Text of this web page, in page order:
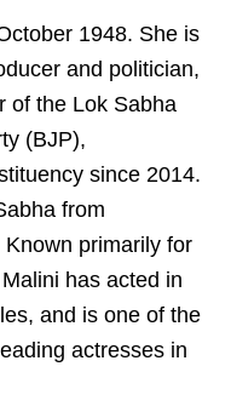
1948. She is
and politician,
of the Lok Sabha
(BJP),
since 2014.
from
primarily for
has acted in
and is one of the
actresses in